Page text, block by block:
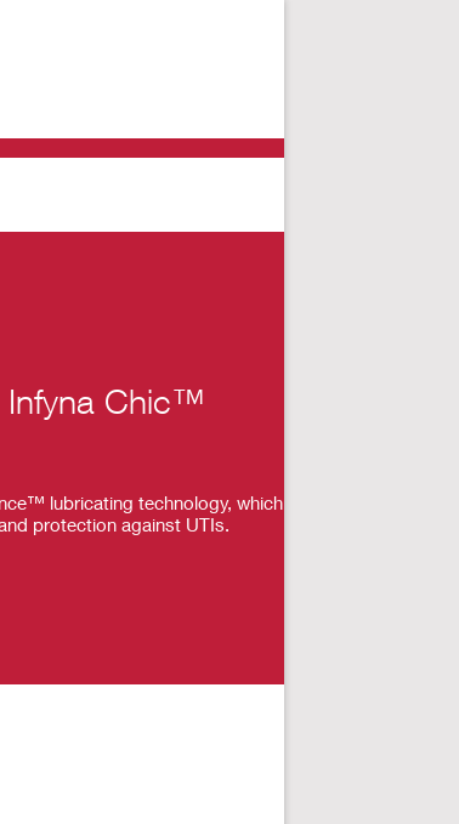
Infyna Chic™
lubricating technology, which
protection against UTIs.